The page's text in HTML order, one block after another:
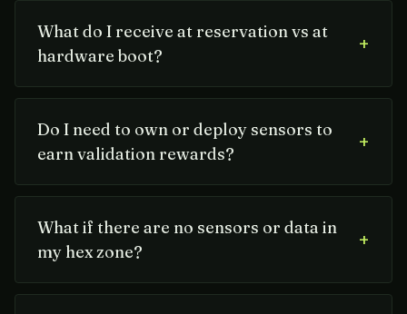
What do I receive at reservation vs at
hardware boot?
+
Do I need to own or deploy sensors to
earn validation rewards?
+
What if there are no sensors or data in
my hex zone?
+